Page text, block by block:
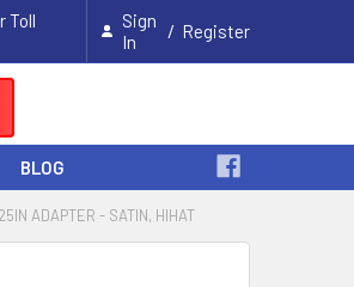
Toll
Sign
In
/ Register
BLOG
ADAPTER - SATIN, HIHAT